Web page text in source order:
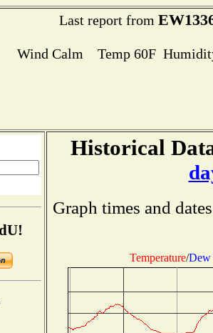
Last report from
Wind Calm Temp 60F
Historical
Graph times and
Temperature/Dew